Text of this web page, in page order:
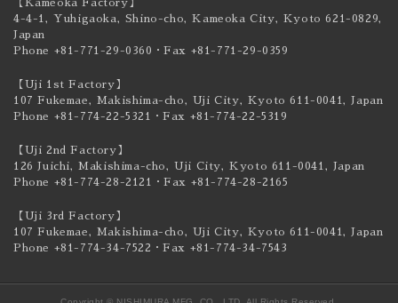
【Kameoka Factory】
4-4-1, Yuhigaoka, Shino-cho, Kameoka City, Kyoto 621-0829,
Japan
Phone +81-771-29-0360 ・Fax +81-771-29-0359
【Uji 1st Factory】
107 Fukemae, Makishima-cho, Uji City, Kyoto 611-0041, Japan
Phone +81-774-22-5321
・Fax +81-774-22-5319
【Uji 2nd Factory】
126 Juichi, Makishima-cho, Uji City,Kyoto 611-0041, Japan
Phone +81-774-28-2121
・Fax +81-774-28-2165
【Uji 3rd Factory】
107 Fukemae, Makishima-cho, Uji City, Kyoto 611-0041, Japan
Phone +81-774-34-7522 ・Fax +81-774-34-7543